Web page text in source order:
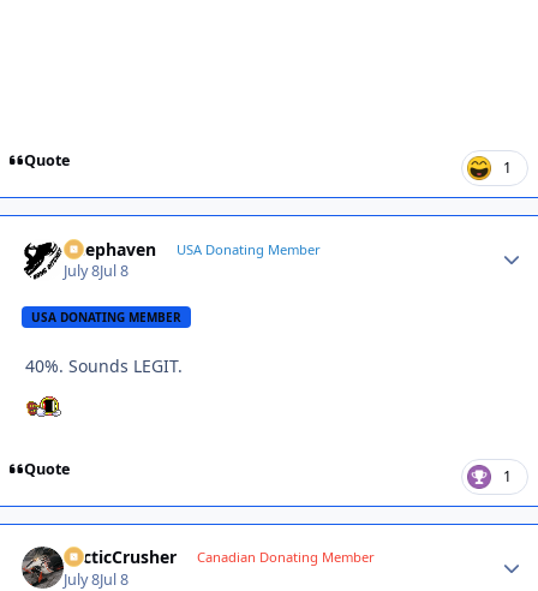
Quote 1
Deephaven USA Donating Member
July 8Jul 8
USA DONATING MEMBER
40%. Sounds LEGIT.
Quote 1
ArcticCrusher Canadian Donating Member
July 8Jul 8